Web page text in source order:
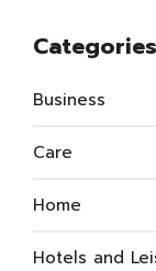
Categories
Business
Care
Home
Hotels and